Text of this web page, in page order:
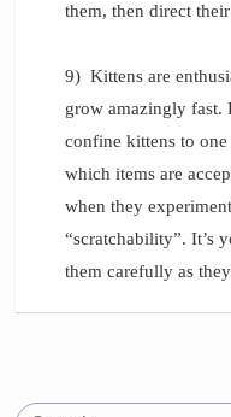
them, then direct
9) Kittens are
grow amazingly fast.
confine kittens to
which items are
when they
“scratchability”. It’s
them carefully as